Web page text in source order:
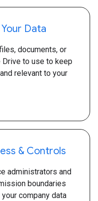
Data
documents, or
Drive to use to keep
relevant to your
& Controls
administrators and
boundaries
company data